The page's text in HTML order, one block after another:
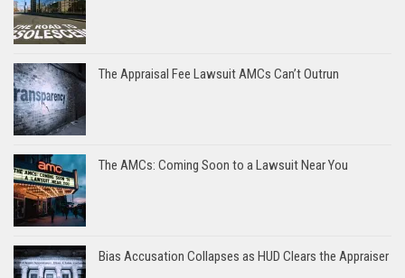
The Appraisal Fee Lawsuit AMCs Can’t Outrun
The AMCs: Coming Soon to a Lawsuit Near You
Bias Accusation Collapses as HUD Clears the Appraiser